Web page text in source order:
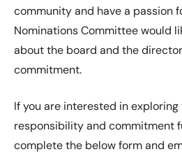
community and have a passion
Nominations Committee would
about the board and the
commitment.
If you are interested in exploring
responsibility and commitment
complete the below form and